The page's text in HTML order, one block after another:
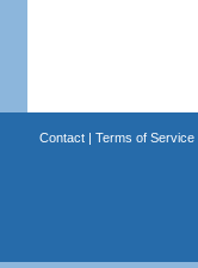
Contact| Terms of Service